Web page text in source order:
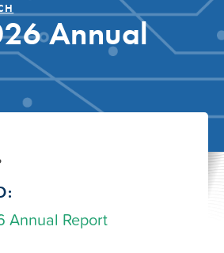
Annual
Annual Report